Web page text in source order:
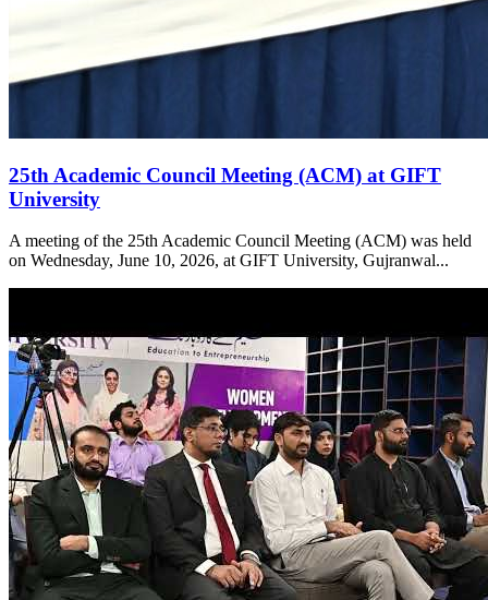
25th Academic Council Meeting (ACM) at GIFT
University
A meeting of the 25th Academic Council Meeting (ACM) was held
on Wednesday, June 10, 2026, at GIFT University, Gujranwal...